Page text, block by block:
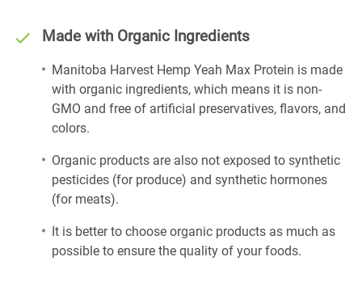
Made with Organic Ingredients
Manitoba Harvest Hemp Yeah Max Protein is made
with organic ingredients, which means it is non-
GMO and free of artificial preservatives, flavors, and
colors.
Organic products are also not exposed to synthetic
pesticides (for produce) and synthetic hormones
(for meats).
It is better to choose organic products as much as
possible to ensure the quality of your foods.